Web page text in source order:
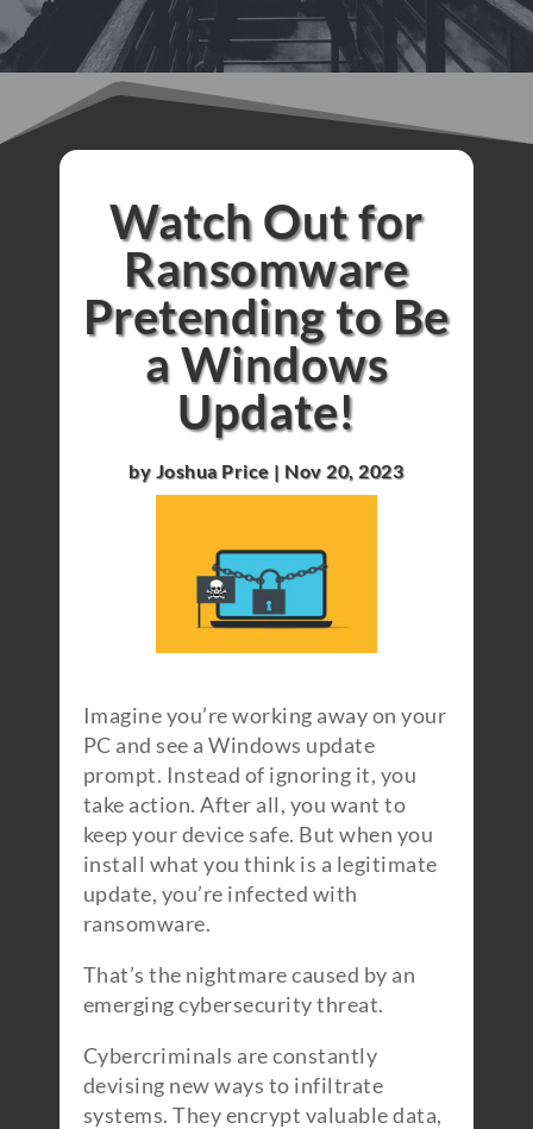
Watch Out for
Ransomware
Pretending to Be
a Windows
Update!
byJoshua Price | Nov 20, 2023
Imagine you’re working away on your
PC and see a Windows update
prompt. Instead of ignoring it, you
take action. After all, you want to
keep your device safe. But when you
install what you think is a legitimate
update, you’re infected with
ransomware.
That’s the nightmare caused by an
emerging cybersecurity threat.
Cybercriminals are constantly
devising new ways to infiltrate
systems. They encrypt valuable data,